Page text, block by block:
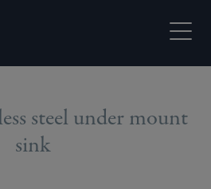
Open
steel under mount
sink